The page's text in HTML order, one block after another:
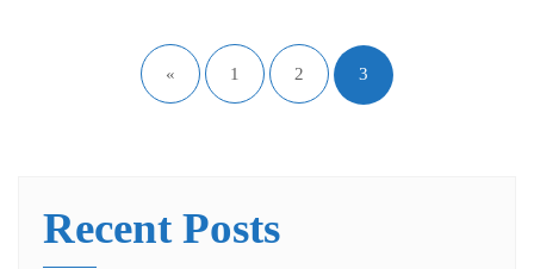
« 1 2 3
Recent Posts